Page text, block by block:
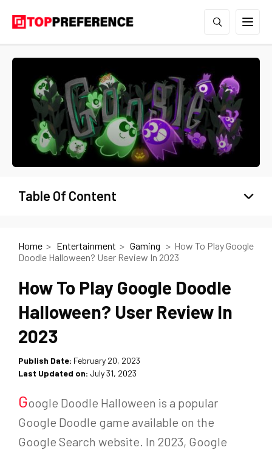
Table Of Content
Home Entertainment Gaming
How To Play Google
Doodle Halloween? User Review In 2023
How To Play Google Doodle
Halloween? User Review In
2023
Publish Date: February 20, 2023
Last Updated on: July 31, 2023
Google Doodle Halloween is a popular
Google Doodle game available on the
Google Search website. In 2023, Google